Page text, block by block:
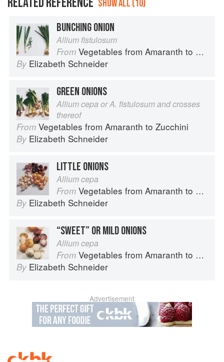
SHOW ALL (10)
BUNCHING ONION
Allium fistulosum
From Vegetables from Amaranth to Zucchini
By Elizabeth Schneider
GREEN ONIONS
Allium cepa or A. fistulosum and crosses
thereof
From Vegetables from Amaranth to Zucchini
By Elizabeth Schneider
LITTLE ONIONS
Allium cepa
From Vegetables from Amaranth to Zucchini
By Elizabeth Schneider
“SWEET” OR MILD ONIONS
Allium cepa
From Vegetables from Amaranth to Zucchini
By Elizabeth Schneider
Advertisement